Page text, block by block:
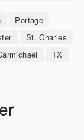
Portage
St. Charles
TX